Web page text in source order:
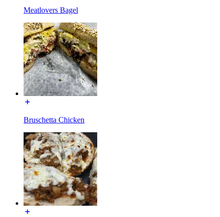
Meatlovers Bagel
Bruschetta Chicken